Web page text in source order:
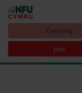
Cymraeg
Join